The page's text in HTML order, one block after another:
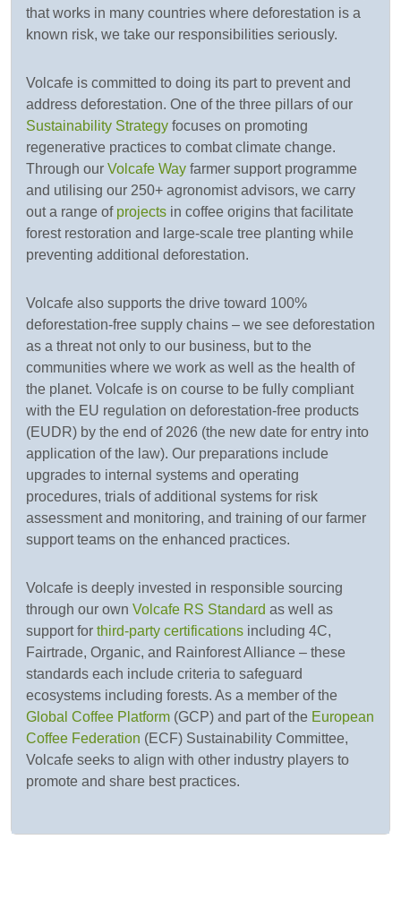
that works in many countries where deforestation is a
known risk, we take our responsibilities seriously.
Volcafe is committed to doing its part to prevent and
address deforestation. One of the three pillars of our
Sustainability Strategy focuses on promoting
regenerative practices to combat climate change.
Through our Volcafe Way farmer support programme
and utilising our 250+ agronomist advisors, we carry
out a range of projects in coffee origins that facilitate
forest restoration and large-scale tree planting while
preventing additional deforestation.
Volcafe also supports the drive toward 100%
deforestation-free supply chains – we see deforestation
as a threat not only to our business, but to the
communities where we work as well as the health of
the planet. Volcafe is on course to be fully compliant
with the EU regulation on deforestation-free products
(EUDR) by the end of 2026 (the new date for entry into
application of the law). Our preparations include
upgrades to internal systems and operating
procedures, trials of additional systems for risk
assessment and monitoring, and training of our farmer
support teams on the enhanced practices.
Volcafe is deeply invested in responsible sourcing
through our own Volcafe RS Standard as well as
support for third-party certifications including 4C,
Fairtrade, Organic, and Rainforest Alliance – these
standards each include criteria to safeguard
ecosystems including forests. As a member of the
Global Coffee Platform (GCP) and part of the European
Coffee Federation (ECF) Sustainability Committee,
Volcafe seeks to align with other industry players to
promote and share best practices.